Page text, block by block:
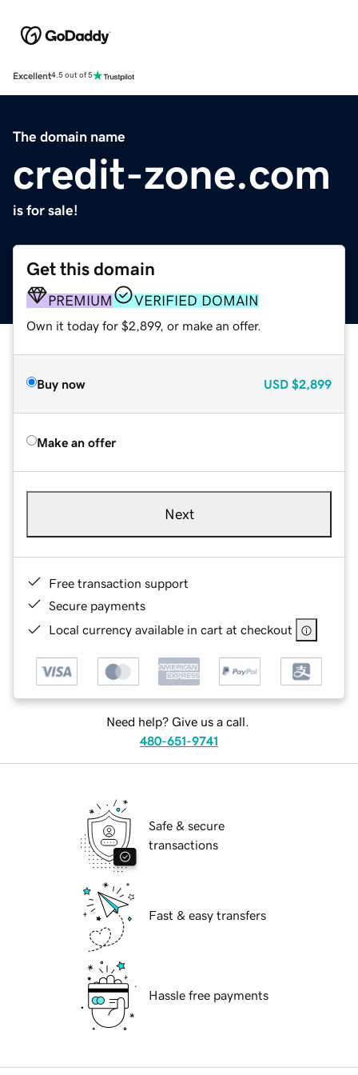
Excellent4.5 out of 5
The domain name
credit-zone.com
is for sale!
Get this domain
PREMIUM VERIFIED DOMAIN
Own it today for $2,899, or make an offer.
Buy now USD $2,899
Make an offer
Next
Free transaction support
Secure payments
Local currency available in cart at checkout
Need help? Give us a call.
480-651-9741
Safe & secure
transactions
Fast & easy transfers
Hassle free payments